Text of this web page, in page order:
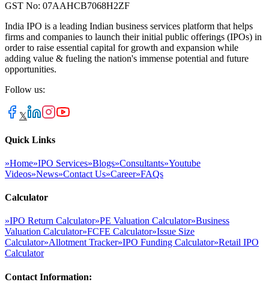
GST No: 07AAHCB7068H2ZF
India IPO is a leading Indian business services platform that helps
firms and companies to launch their initial public offerings (IPOs) in
order to raise essential capital for growth and expansion while
adding value & fueling the nation's immense potential and future
opportunities.
Follow us:
𝕏
Quick Links
»Home»IPO Services»Blogs»Consultants»Youtube
Videos»News»Contact Us»Career»FAQs
Calculator
»IPO Return Calculator»PE Valuation Calculator»Business
Valuation Calculator»FCFE Calculator»Issue Size
Calculator»Allotment Tracker»IPO Funding Calculator»Retail IPO
Calculator
Contact Information: